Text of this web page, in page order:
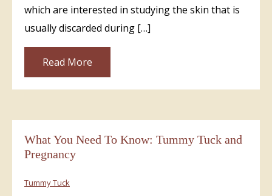
which are interested in studying the skin that is
usually discarded during […]
Read More
What You Need To Know: Tummy Tuck and
Pregnancy
Tummy Tuck